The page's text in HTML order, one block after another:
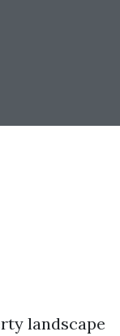
landscape